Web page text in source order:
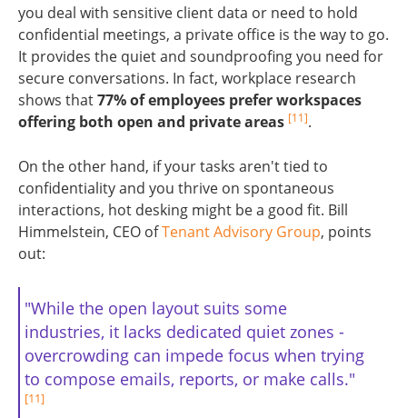
you deal with sensitive client data or need to hold
confidential meetings, a private office is the way to go.
It provides the quiet and soundproofing you need for
secure conversations. In fact, workplace research
shows that77% of employees prefer workspaces
offering both open and private areas [11].
On the other hand, if your tasks aren't tied to
confidentiality and you thrive on spontaneous
interactions, hot desking might be a good fit. Bill
Himmelstein, CEO ofTenant Advisory Group, points
out:
"While the open layout suits some
industries, it lacks dedicated quiet zones -
overcrowding can impede focus when trying
to compose emails, reports, or make calls."
[11]